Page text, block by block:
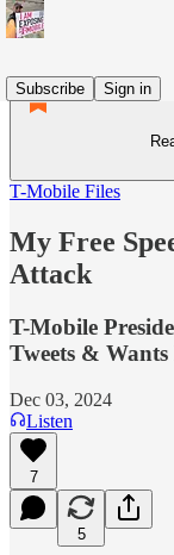
Subscribe
Sign in
T-Mobile Files
My Free
Attack
T-Mobile
Tweets &
Dec 03, 2024
Listen
7
5